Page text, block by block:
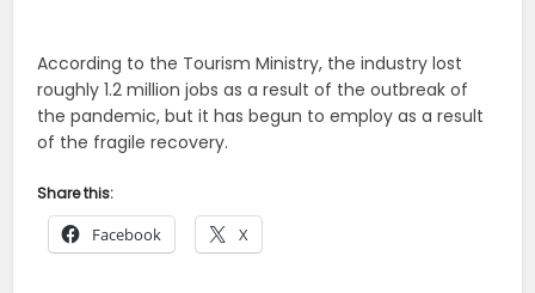
According to the Tourism Ministry, the industry lost
roughly 1.2 million jobs as a result of the outbreak of
the pandemic, but it has begun to employ as a result
of the fragile recovery.
Share this:
Facebook X